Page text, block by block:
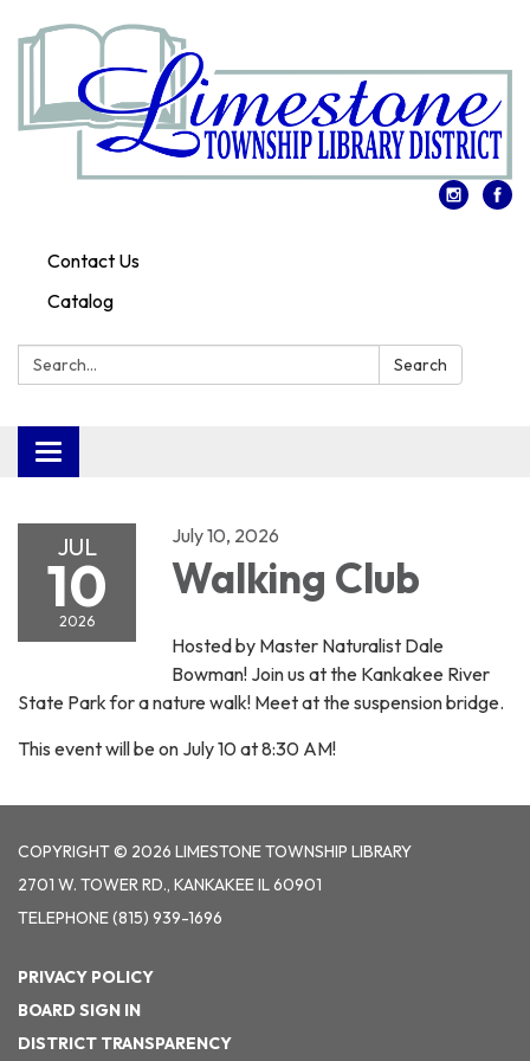
Contact Us
Catalog
Search: Search
Toggle
navigation
JUL
10
2026
July 10, 2026
Walking Club
Hosted by Master Naturalist Dale
Bowman! Join us at the Kankakee River
State Park for a nature walk! Meet at the suspension bridge.
This event will be on July 10 at 8:30 AM!
COPYRIGHT © 2026 LIMESTONE TOWNSHIP LIBRARY
2701 W. TOWER RD., KANKAKEE IL 60901
TELEPHONE(815) 939-1696
PRIVACY POLICY
BOARD SIGN IN
DISTRICT TRANSPARENCY